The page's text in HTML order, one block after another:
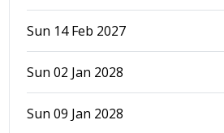
Sun 14 Feb 2027
Sun 02 Jan 2028
Sun 09 Jan 2028